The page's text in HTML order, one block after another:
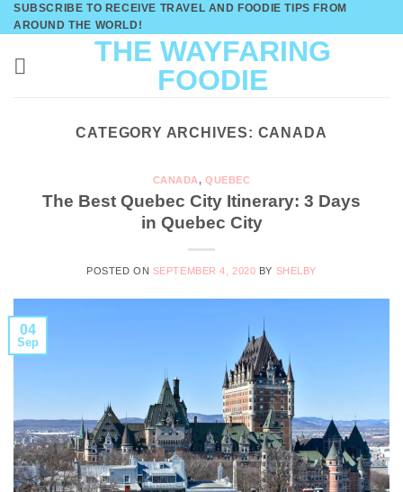
Skip
to
content
SUBSCRIBE TO RECEIVE TRAVEL AND FOODIE TIPS FROM
AROUND THE WORLD!
THE WAYFARING
FOODIE
CATEGORY ARCHIVES: CANADA
CANADA,QUEBEC
The Best Quebec City Itinerary: 3 Days
in Quebec City
POSTED ON SEPTEMBER 4, 2020 BY SHELBY
04
Sep